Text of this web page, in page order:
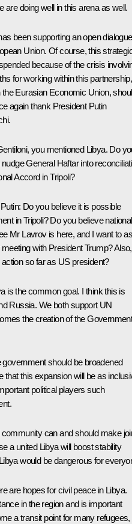
are doing well in this arena as well.
been supporting an open dialogue
Union. Of course, this
because of the crisis
for working within this partnership,
Eurasian Economic Union,
again thank President Putin
you mentioned Libya. Do
General Haftar into
Accord in Tripoli?
Do you believe it is possible
in Tripoli? Do you believe national
Mr Lavrovis here, and I want to
with PresidentTrump? Also,
so far as US president?
is the common goal. I think this is
Russia. We both support UN
the creation of the
should be broadened
that this expansion will be as
political players such
community can and should make
a united Libya will boost stability
would be dangerous for
are hopes for civil peace in Libya.
in the region and is important
a transit point for many refugees,